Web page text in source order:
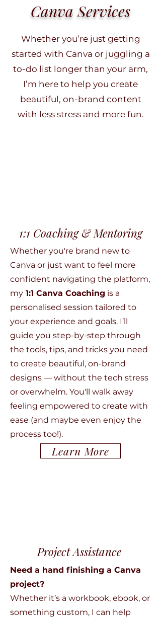
Canva Services
Whether you’re just getting
started with Canva or juggling a
to-do list longer than your arm,
I’m here to help you create
beautiful, on-brand content
with less stress and more fun.
1:1 Coaching & Mentoring
Whether you're brand new to
Canva or just want to feel more
confident navigating the platform,
my 1:1 Canva Coaching is a
personalised session tailored to
your experience and goals. I’ll
guide you step-by-step through
the tools, tips, and tricks you need
to create beautiful, on-brand
designs — without the tech stress
or overwhelm. You'll walk away
feeling empowered to create with
ease (and maybe even enjoy the
process too!).
Project Assistance
Need a hand finishing a Canva
project?
Whether it’s a workbook, ebook, or
something custom, I can help
Learn More